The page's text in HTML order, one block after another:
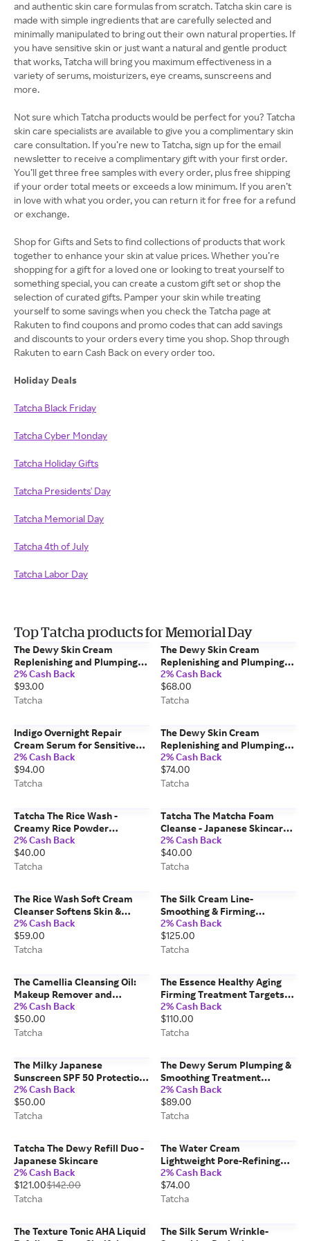
and authentic skin care formulas from scratch. Tatcha skin care is
made with simple ingredients that are carefully selected and
minimally manipulated to bring out their own natural properties. If
you have sensitive skin or just want a natural and gentle product
that works, Tatcha will bring you maximum effectiveness in a
variety of serums, moisturizers, eye creams, sunscreens and
more.
Not sure which Tatcha products would be perfect for you? Tatcha
skin care specialists are available to give you a complimentary skin
care consultation. If you’re new to Tatcha, sign up for the email
newsletter to receive a complimentary gift with your first order.
You’ll get three free samples with every order, plus free shipping
if your order total meets or exceeds a low minimum. If you aren’t
in love with what you order, you can return it for free for a refund
or exchange.
Shop for Gifts and Sets to find collections of products that work
together to enhance your skin at value prices. Whether you’re
shopping for a gift for a loved one or looking to treat yourself to
something special, you can create a custom gift set or shop the
selection of curated gifts. Pamper your skin while treating
yourself to some savings when you check the Tatcha page at
Rakuten to find coupons and promo codes that can add savings
and discounts to your orders every time you shop. Shop through
Rakuten to earn Cash Back on every order too.
Holiday Deals
Tatcha Black Friday
Tatcha Cyber Monday
Tatcha Holiday Gifts
Tatcha Presidents' Day
Tatcha Memorial Day
Tatcha 4th of July
Tatcha Labor Day
Top Tatcha products for Memorial Day
The Dewy Skin Cream
Replenishing and Plumping
Moisturizer Japanese
Skincare 75 ml/2.54 fl. oz
Tatcha
2% Cash Back
$93.00
Tatcha
The Dewy Skin Cream
Replenishing and Plumping
Moisturizer Japanese
Skincare 50 ml/1.7 fl. oz Refill
Tatcha
2% Cash Back
$68.00
Tatcha
Indigo Overnight Repair
Cream Serum for Sensitive
Skin Japanese Skincare 50
ml/1.7 fl. oz Tatcha
2% Cash Back
$94.00
Tatcha
The Dewy Skin Cream
Replenishing and Plumping
Moisturizer Japanese
Skincare 50 ml/1.7 fl. oz
Tatcha
2% Cash Back
$74.00
Tatcha
Tatcha The Rice Wash -
Creamy Rice Powder
Cleanser (Travel Size) -
Japanese Skincare 120 ml/4.0
fl oz
2% Cash Back
$40.00
Tatcha
Tatcha The Matcha Foam
Cleanse - Japanese Skincare
150 ml/5.0 fl oz
2% Cash Back
$40.00
Tatcha
The Rice Wash Soft Cream
Cleanser Softens Skin &
Boosts Luminosity Japanese
Skincare 240 ml/8 fl. oz
Tatcha
2% Cash Back
$59.00
Tatcha
The Silk Cream Line-
Smoothing & Firming
Moisturizer Lipid-Boosting
Hydration Japanese Skincare
50 ml/1.7 fl. oz Tatcha
2% Cash Back
$125.00
Tatcha
The Camellia Cleansing Oil:
Makeup Remover and
Cleanser In One Japanese
Skincare 150 ml/5.0 fl. oz
Tatcha
2% Cash Back
$50.00
Tatcha
The Essence Healthy Aging
Firming Treatment Targets
Premature Aging Japanese
Skincare 150 ml/5.0 fl. oz
Tatcha
2% Cash Back
$110.00
Tatcha
The Milky Japanese
Sunscreen SPF 50 Protection
& Damage Correction 50
ml/1.7 fl. oz Tatcha
2% Cash Back
$50.00
Tatcha
The Dewy Serum Plumping &
Smoothing Treatment
Japanese Skincare 30 ml/1.0
oz Tatcha
2% Cash Back
$89.00
Tatcha
Tatcha The Dewy Refill Duo -
Japanese Skincare
2% Cash Back
$121.00$142.00
Tatcha
The Water Cream
Lightweight Pore-Refining
Moisturizer for Combo to Oily
Skin Japanese Skincare 50
ml/1.7 fl. oz Tatcha
2% Cash Back
$74.00
Tatcha
The Texture Tonic AHA Liquid
The Silk Serum Wrinkle-